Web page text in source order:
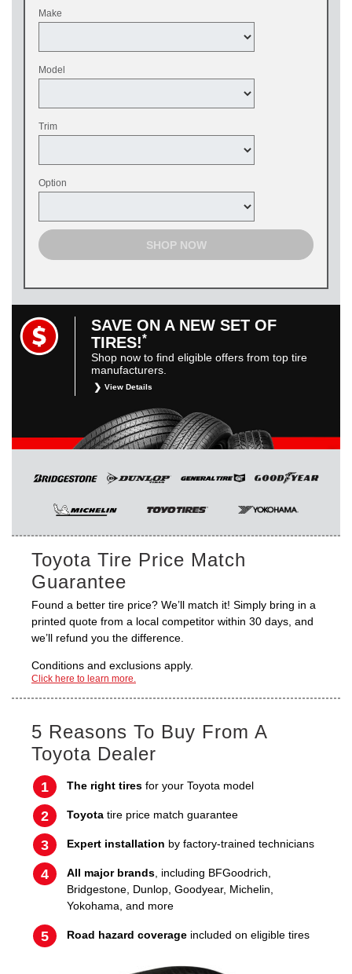
Make
Model
Trim
Option
SHOP NOW
SAVE ON A NEW SET OF
TIRES!*
Shop now to find eligible offers from top tire
manufacturers.
View Details
Manufacturer incentives are for informational purposes only.
They are subject to change without notice, and are not
within Toyota’s control. For rebate instructions, terms and
conditions, please see manufacturer’s rebate form.
Toyota Tire Price Match
Guarantee
Found a better tire price? We’ll match it! Simply bring in a
printed quote from a local competitor within 30 days, and
we’ll refund you the difference.
Conditions and exclusions apply.
Click here to learn more.
5 Reasons To Buy From A
Toyota Dealer
The right tires for your Toyota model
Toyota tire price match guarantee
Expert installation by factory-trained technicians
All major brands , including BFGoodrich,
Bridgestone, Dunlop, Goodyear, Michelin,
Yokohama, and more
Road hazard coverage included on eligible tires